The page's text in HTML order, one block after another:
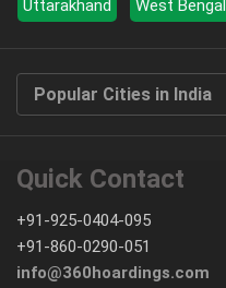
Uttarakhand
West Bengal
Popular Cities in India
Quick Contact
+91-925-0404-095
+91-860-0290-051
info@360hoardings.com